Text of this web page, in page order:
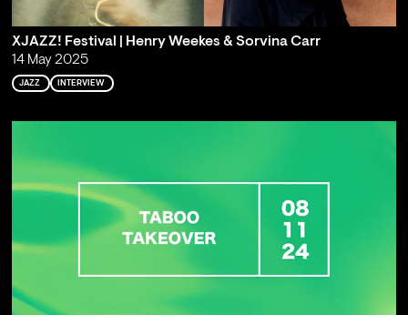
XJAZZ! Festival | Henry Weekes & Sorvina Carr
14 May 2025
JAZZ INTERVIEW